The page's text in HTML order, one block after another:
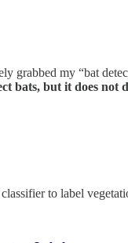
grabbed my “bat
bats, but it does not
to label